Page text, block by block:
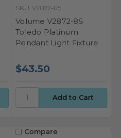
SKU: V2872-85
Volume V2872-85
Toledo Platinum
Pendant Light Fixture
$43.50
Compare